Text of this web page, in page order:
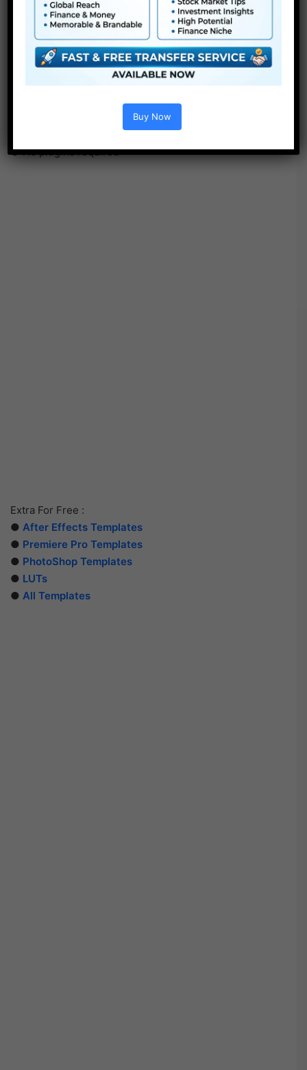
CS5 or above
● FullHD
● Simple to make use of
● Modular construction
● No plugins required
● Video tutorial is included
● PDF tutorial is included
● Quick render instances
● No plugins required
Extra For Free :
● After Effects Templates
● Premiere Pro Templates
● PhotoShop Templates
● LUTs
● All Templates
Buy Now